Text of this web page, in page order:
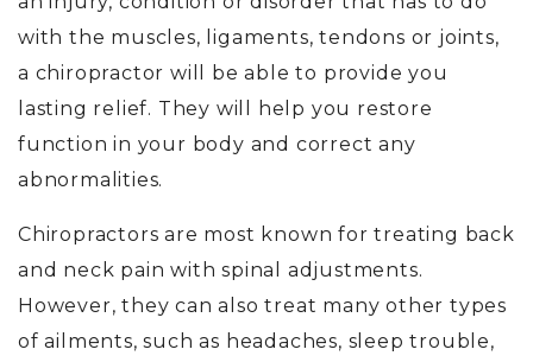
with the muscles, ligaments, tendons or joints,
a chiropractor will be able to provide you
lasting relief. They will help you restore
function in your body and correct any
abnormalities.
Chiropractors are most known for treating back
and neck pain with spinal adjustments.
However, they can also treat many other types
of ailments, such as headaches, sleep trouble,